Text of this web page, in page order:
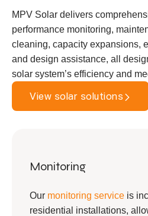
MPV Solar delivers
performance monitoring,
cleaning, capacity expansions,
and design assistance, all
solar system’s efficiency and
View solar solutions
Monitoring
Our monitoring service is
residential installations,